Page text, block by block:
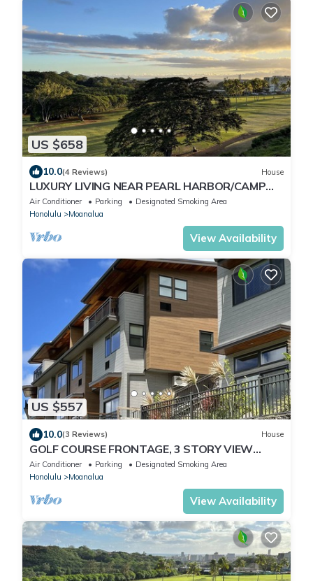
US $658
10.0(4 Reviews) House
LUXURY LIVING NEAR PEARL HARBOR/CAMP
SMITH, HOME "G", GOLF COURSE VIEWS,
AC/EVSE
Air Conditioner Parking
Designated Smoking Area
Honolulu
Moanalua
View Availability
US $557
10.0(3 Reviews) House
GOLF COURSE FRONTAGE, 3 STORY VIEW
HOME "F", CLEAN-GATED: NEAR JBPHH, CAMP
SMITH
Air Conditioner Parking
Designated Smoking Area
Honolulu
Moanalua
View Availability